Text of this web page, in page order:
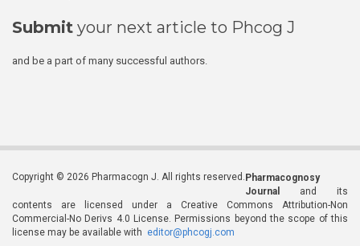
Submit your next article to Phcog J
and be a part of many successful authors.
Copyright © 2026 Pharmacogn J. All rights reserved. Pharmacognosy
Journal
and its
contents are licensed under a Creative Commons Attribution-Non
Commercial-No Derivs 4.0 License. Permissions beyond the scope of this
license may be available with editor@phcogj.com